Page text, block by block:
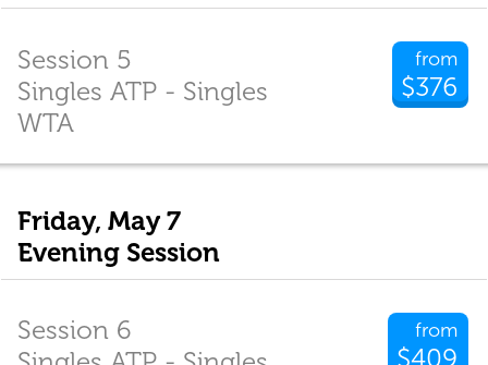
from
$376
Session 5
Singles ATP - Singles
WTA
Friday, May 7
Evening Session
from
$409
Session 6